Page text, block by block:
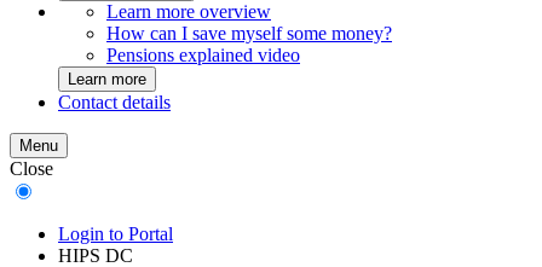
Learn more overview
How can I save myself some money?
Pensions explained video
Learn more
Contact details
Menu
Close
Login to Portal
HIPS DC